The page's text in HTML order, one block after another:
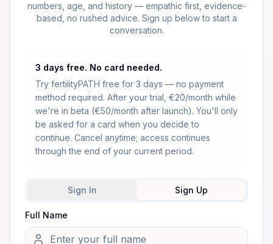
Welcome from one of our
numbers, age, and history — empathic first, evidence-
based, no rushed advice. Sign up below to start a
conversation.
3 days free. No card needed.
Try fertilityPATH free for 3 days — no payment
method required. After your trial, €20/month while
we're in beta (€50/month after launch). You'll only
be asked for a card when you decide to
continue. Cancel anytime; access continues
through the end of your current period.
Sign In Sign Up
Full Name